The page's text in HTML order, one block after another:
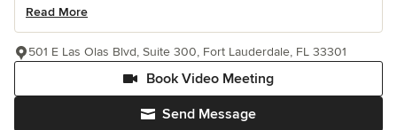
Read More
Send Message
Book Video Meeting
501 E Las Olas Blvd, Suite 300, Fort Lauderdale, FL 33301